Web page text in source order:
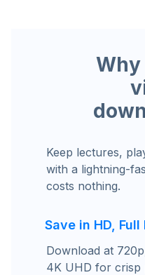
Why
Keep lectures,
with a lightning-
costs nothing.
Save in HD, Full
Download at
4K UHD for crisp